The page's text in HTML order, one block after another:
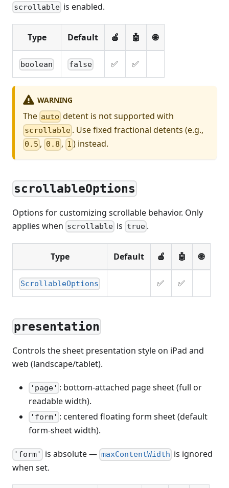
scrollable is enabled.
Type Default 🍎 🤖 🌐
boolean false ✅ ✅
WARNING
The auto detent is not supported with
scrollable . Use fixed fractional detents (e.g.,
0.5 , 0.8 , 1 ) instead.
scrollableOptions
Options for customizing scrollable behavior. Only
applies when scrollable is true.
Type Default 🍎 🤖 🌐
ScrollableOptions ✅ ✅
presentation
Controls the sheet presentation style on iPad and
web (landscape/tablet).
'page' : bottom-attached page sheet (full or
readable width).
'form' : centered floating form sheet (default
form-sheet width).
'form' is absolute — maxContentWidth is ignored
when set.